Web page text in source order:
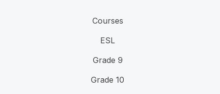
Courses
ESL
Grade 9
Grade 10